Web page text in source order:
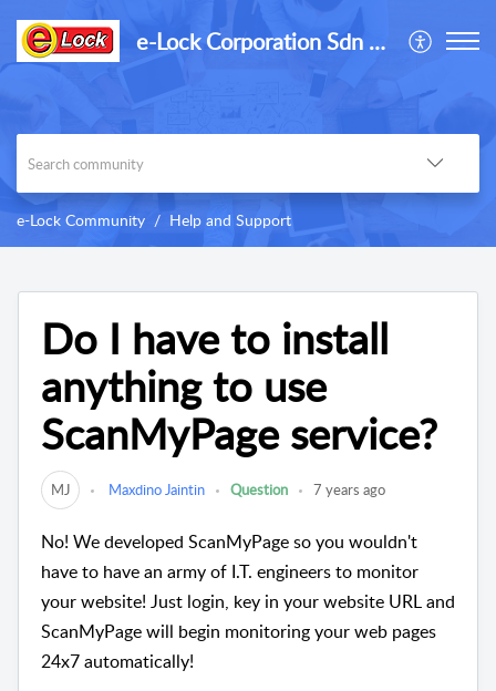
e-Lock Corporation Sdn Bhd
e-Lock Community Help and Support
Do I have to install
anything to use
ScanMyPage service?
MJ Maxdino Jaintin Question 7 years ago
No! We developed ScanMyPage so you wouldn't
have to have an army of I.T. engineers to monitor
your website! Just login, key in your website URL and
ScanMyPage will begin monitoring your web pages
24x7 automatically!